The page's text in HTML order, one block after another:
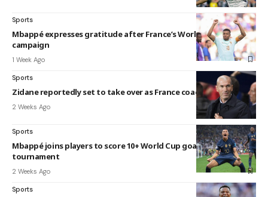
Sports
Mbappé expresses gratitude after France’s World Cup
campaign
1 Week Ago
Sports
Zidane reportedly set to take over as France coach
2 Weeks Ago
Sports
Mbappé joins players to score 10+ World Cup goals in single
tournament
2 Weeks Ago
Sports